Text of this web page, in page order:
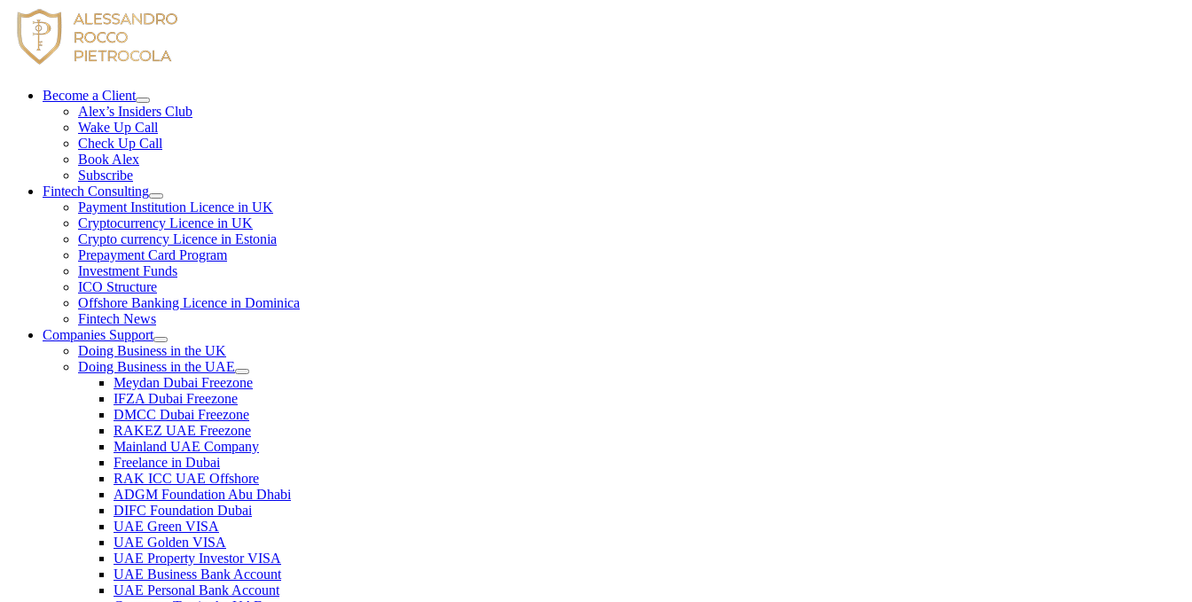
Skip
content
Become a Client
Alex’s Insiders Club
Wake Up Call
Check Up Call
Book Alex
Subscribe
Fintech Consulting
Payment Institution Licence in UK
Cryptocurrency Licence in UK
Crypto currency Licence in Estonia
Prepayment Card Program
Investment Funds
ICO Structure
Offshore Banking Licence in Dominica
Fintech News
Companies Support
Doing Business in the UK
Doing Business in the UAE
Meydan Dubai Freezone
IFZA Dubai Freezone
DMCC Dubai Freezone
RAKEZ UAE Freezone
Mainland UAE Company
Freelance in Dubai
RAK ICC UAE Offshore
ADGM Foundation Abu Dhabi
DIFC Foundation Dubai
UAE Green VISA
UAE Golden VISA
UAE Property Investor VISA
UAE Business Bank Account
UAE Personal Bank Account